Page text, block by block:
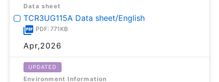
Data sheet
TCR3UG115A Data sheet/English
PDF: 771KB
Apr,2026
UPDATED
Environment Information